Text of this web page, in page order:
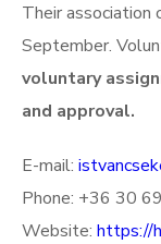
Their association
September.
voluntary
and approval.
E-mail:
Phone: +36 30
Website: https://